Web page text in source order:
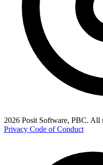
2026 Posit Software, PBC. All
Privacy Code of Conduct